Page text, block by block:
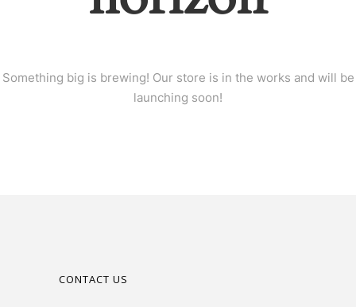
Something big is brewing! Our store is in the works and will be
launching soon!
CONTACT US